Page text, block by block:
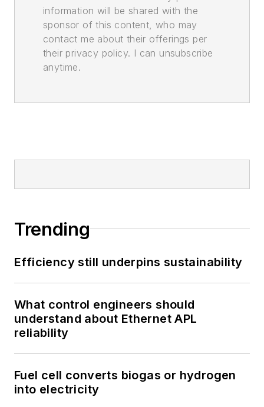
information will be shared with the
sponsor of this content, who may
contact me about their offerings per
their privacy policy. I can unsubscribe
anytime.
Trending
Efficiency still underpins sustainability
What control engineers should
understand about Ethernet APL
reliability
Fuel cell converts biogas or hydrogen
into electricity